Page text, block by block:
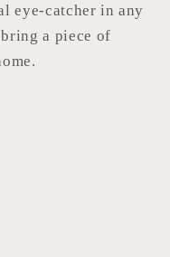
eye-catcher in any
a piece of